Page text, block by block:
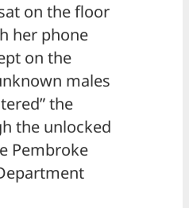
on the floor
her phone
on the
males
the
the unlocked
Pembroke